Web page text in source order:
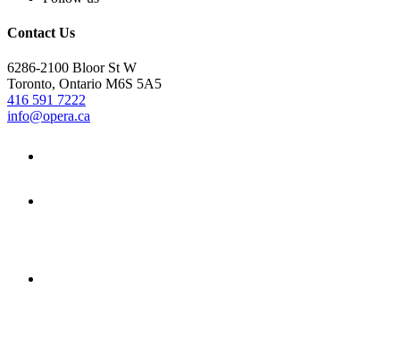
Contact Us
6286-2100 Bloor St W
Toronto, Ontario M6S 5A5
416 591 7222
info@opera.ca